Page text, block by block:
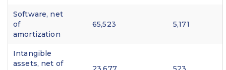
Software, net
of
amortization
65,523 5,171
Intangible
assets, net of